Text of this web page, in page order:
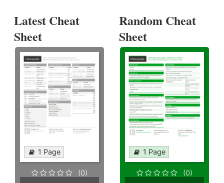
Latest Cheat
Sheet
1 Page
(0)
Random Cheat
Sheet
1 Page
(0)